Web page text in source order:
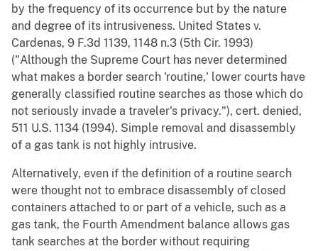
by the frequency of its occurrence but by the nature
and degree of its intrusiveness. United States v.
Cardenas, 9 F.3d 1139, 1148 n.3 (5th Cir. 1993)
("Although the Supreme Court has never determined
what makes a border search 'routine,' lower courts have
generally classified routine searches as those which do
not seriously invade a traveler's privacy."), cert. denied,
511 U.S. 1134 (1994). Simple removal and disassembly
of a gas tank is not highly intrusive.
Alternatively, even if the definition of a routine search
were thought not to embrace disassembly of closed
containers attached to or part of a vehicle, such as a
gas tank, the Fourth Amendment balance allows gas
tank searches at the border without requiring